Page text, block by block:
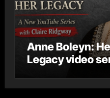
Anne Boleyn:
Legacy video